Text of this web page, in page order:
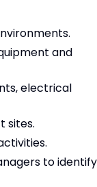
and
electrical
sites.
to identify